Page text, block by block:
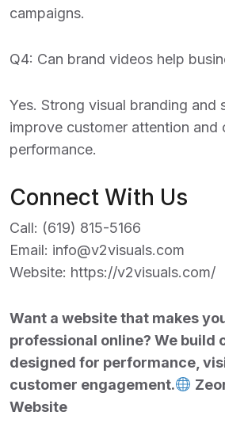
campaigns.
Q4: Can brand videos help
Yes. Strong visual branding and
improve customer attention and
performance.
Connect With Us
Call: (619) 815-5166
Email: info@v2visuals.com
Website: https://v2visuals.com/
Want a website that makes
professional online? We build
designed for performance,
customer engagement.
Website